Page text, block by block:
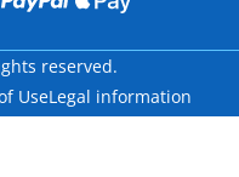
reserved.
UseLegal information